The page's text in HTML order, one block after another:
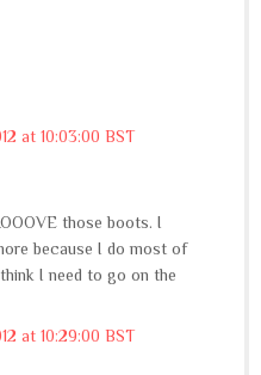
at 10:03:00 BST
those boots. I
because I do most of
I need to go on the
at 10:29:00 BST